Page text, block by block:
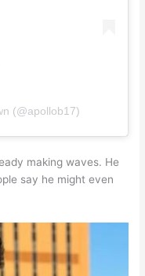
(@apollob17)
making waves. He
say he might even